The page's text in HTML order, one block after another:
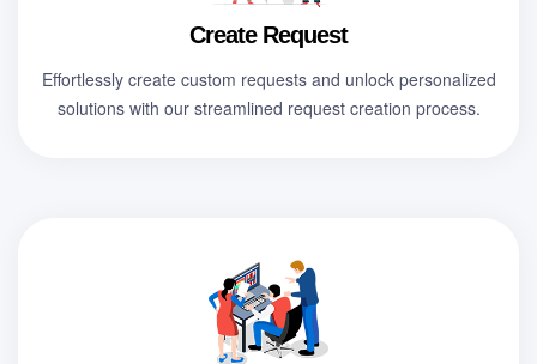
Create Request
Effortlessly create custom requests and unlock personalized
solutions with our streamlined request creation process.